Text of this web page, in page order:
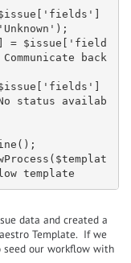
$issue['fields']
= $issue['field
back
status availab
template
data and created a
Template. If we
seed our workflow with